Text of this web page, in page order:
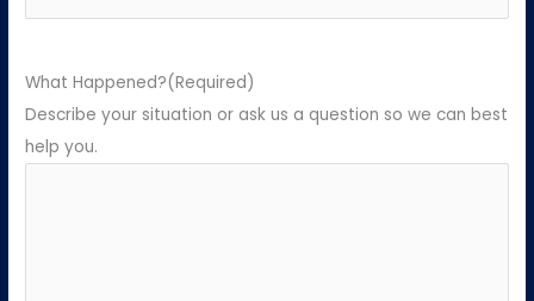
What Happened?(Required)
Describe your situation or ask us a question so we can best
help you.